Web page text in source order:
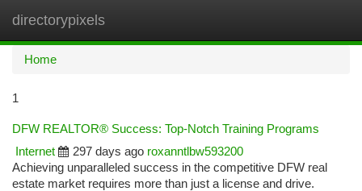
directorypixels
Home
1
DFW REALTOR® Success: Top-Notch Training Programs
Internet
297 days ago roxanntlbw593200
Achieving unparalleled success in the competitive DFW real
estate market requires more than just a license and drive.